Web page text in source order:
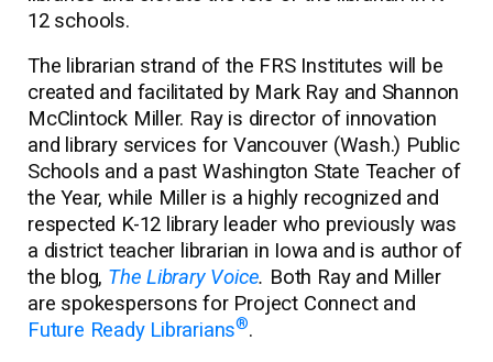
12 schools.
The librarian strand of the FRS Institutes will be
created and facilitated by Mark Ray and Shannon
McClintock Miller. Ray is director of innovation
and library services for Vancouver (Wash.) Public
Schools and a past Washington State Teacher of
the Year, while Miller is a highly recognized and
respected K-12 library leader who previously was
a district teacher librarian in Iowa and is author of
the blog, The Library Voice. Both Ray and Miller
are spokespersons for Project Connect and
Future Ready Librarians®.